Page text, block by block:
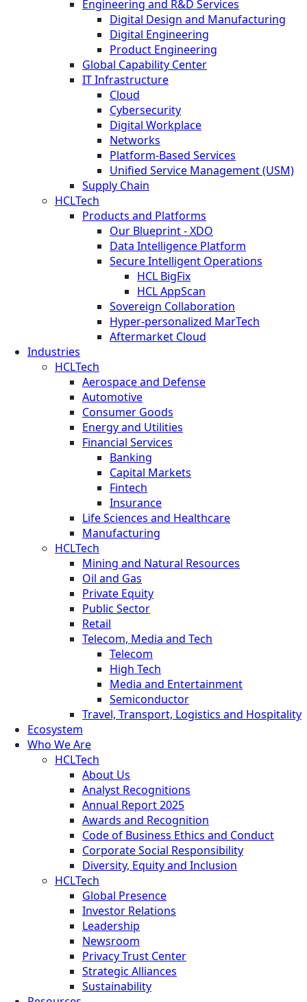
Engineering and R&D Services
Digital Design and Manufacturing
Digital Engineering
Product Engineering
Global Capability Center
IT Infrastructure
Cloud
Cybersecurity
Digital Workplace
Networks
Platform-Based Services
Unified Service Management (USM)
Supply Chain
HCLTech
Products and Platforms
Our Blueprint - XDO
Data Intelligence Platform
Secure Intelligent Operations
HCL BigFix
HCL AppScan
Sovereign Collaboration
Hyper-personalized MarTech
Aftermarket Cloud
Industries
HCLTech
Aerospace and Defense
Automotive
Consumer Goods
Energy and Utilities
Financial Services
Banking
Capital Markets
Fintech
Insurance
Life Sciences and Healthcare
Manufacturing
HCLTech
Mining and Natural Resources
Oil and Gas
Private Equity
Public Sector
Retail
Telecom, Media and Tech
Telecom
High Tech
Media and Entertainment
Semiconductor
Travel, Transport, Logistics and Hospitality
Ecosystem
Who We Are
HCLTech
About Us
Analyst Recognitions
Annual Report 2025
Awards and Recognition
Code of Business Ethics and Conduct
Corporate Social Responsibility
Diversity, Equity and Inclusion
HCLTech
Global Presence
Investor Relations
Leadership
Newsroom
Privacy Trust Center
Strategic Alliances
Sustainability